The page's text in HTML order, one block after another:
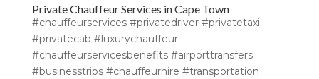
Private Chauffeur Services in Cape Town
#chauffeurservices #privatedriver #privatetaxi
#privatecab #luxurychauffeur
#chauffeurservicesbenefits #airporttransfers
#businesstrips #chauffeurhire #transportation